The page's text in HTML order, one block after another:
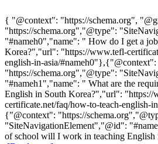
{ "@context": "https://schema.org",
"https://schema.org","@type":
"#nameh0","name": " How do I get a
Korea?","url": "https://www.tefl-
english-in-asia/#nameh0"},{"@context":
"https://schema.org","@type":
"#nameh1","name": " What are the
English in South Korea?","url": "https://
certificate.net/faq/how-to-teach-english-
{"@context": "https://
"SiteNavigationElement","@id":
of school will I work in teaching